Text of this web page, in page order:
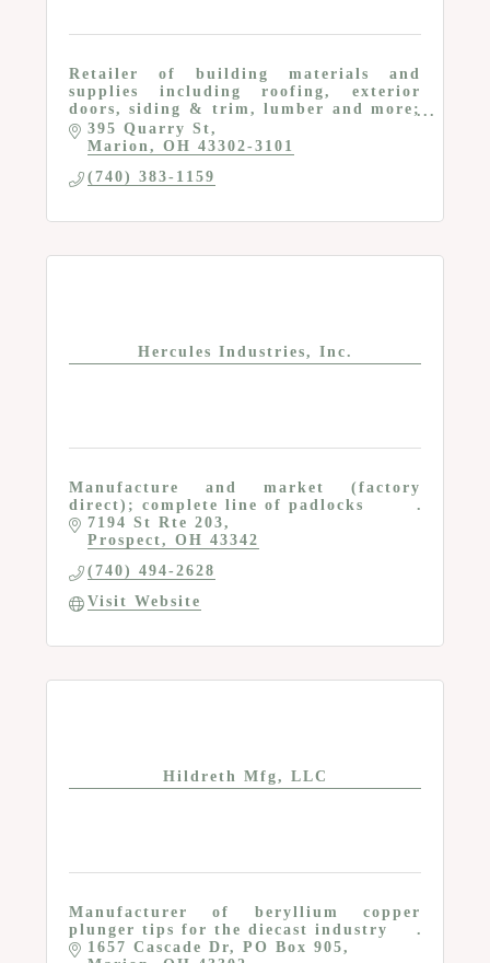
Retailer of building materials and
supplies including roofing, exterior
doors, siding & trim, lumber and more;
Services for homeowners and
contractors
395 Quarry St
Marion
OH 43302-3101
(740) 383-1159
Hercules Industries, Inc.
Manufacture and market (factory
direct); complete line of padlocks
7194 St Rte 203
Prospect
OH 43342
(740) 494-2628
Visit Website
Hildreth Mfg, LLC
Manufacturer of beryllium copper
plunger tips for the diecast industry
1657 Cascade Dr
PO Box 905